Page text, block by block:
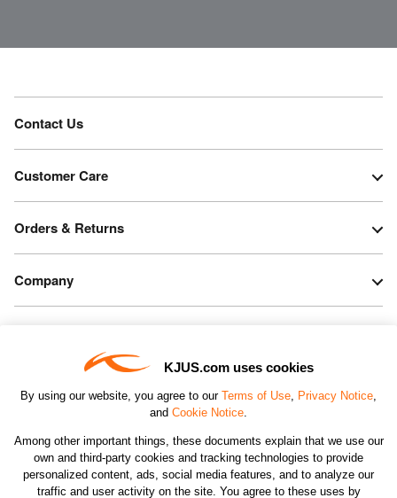
KJUS.com uses cookies
By using our website, you agree to our Terms of Use, Privacy Notice,
and Cookie Notice.
Among other important things, these documents explain that we use our
own and third-party cookies and tracking technologies to provide
personalized content, ads, social media features, and to analyze our
traffic and user activity on the site. You agree to these uses by
Contact Us
Customer Care
Orders & Returns
Company